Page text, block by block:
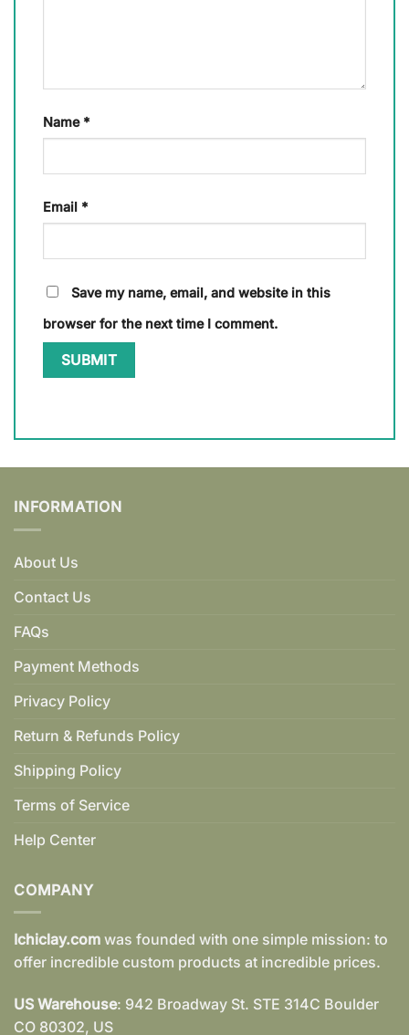
Name *
Email *
Save my name, email, and website in this
browser for the next time I comment.
INFORMATION
About Us
Contact Us
FAQs
Payment Methods
Privacy Policy
Return & Refunds Policy
Shipping Policy
Terms of Service
Help Center
COMPANY
Ichiclay.com was founded with one simple mission: to
offer incredible custom products at incredible prices.
US Warehouse: 942 Broadway St. STE 314C Boulder
CO 80302, US